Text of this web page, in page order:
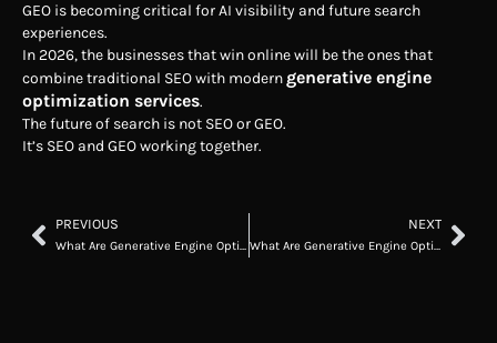
GEO is becoming critical for AI visibility and future search
experiences.
In 2026, the businesses that win online will be the ones that
combine traditional SEO with modern generative engine
optimization services.
The future of search is not SEO or GEO.
It’s SEO and GEO working together.
PREVIOUS
What Are Generative Engine Optimization Services? A Complete 2026 Guide
NEXT
What Are Generative Engine Optimization Services? A Complete 2026 Guide